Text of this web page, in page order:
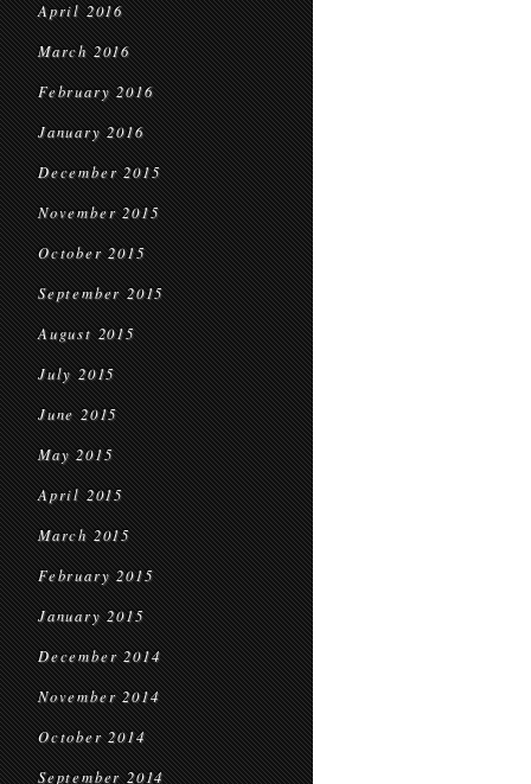
April 2016
March 2016
February 2016
January 2016
December 2015
November 2015
October 2015
September 2015
August 2015
July 2015
June 2015
May 2015
April 2015
March 2015
February 2015
January 2015
December 2014
November 2014
October 2014
September 2014